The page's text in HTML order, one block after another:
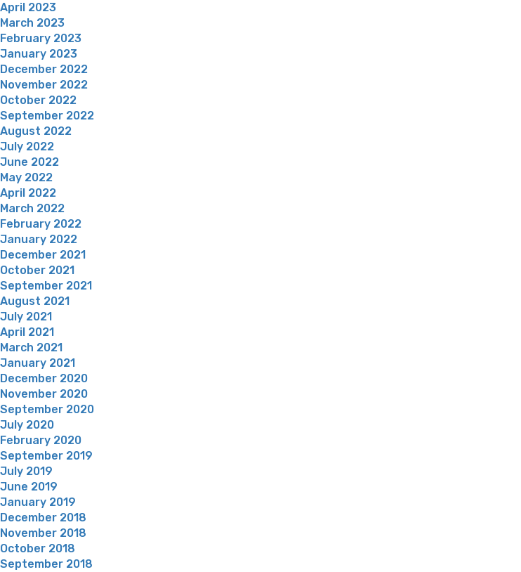
April 2023
March 2023
February 2023
January 2023
December 2022
November 2022
October 2022
September 2022
August 2022
July 2022
June 2022
May 2022
April 2022
March 2022
February 2022
January 2022
December 2021
October 2021
September 2021
August 2021
July 2021
April 2021
March 2021
January 2021
December 2020
November 2020
September 2020
July 2020
February 2020
September 2019
July 2019
June 2019
January 2019
December 2018
November 2018
October 2018
September 2018